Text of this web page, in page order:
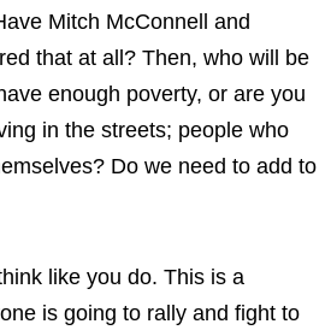
Mitch McConnell and
that at all? Then, who will be
enough poverty, or are you
in the streets; people who
Do we need to add to
like you do. This is a
is going to rally and fight to